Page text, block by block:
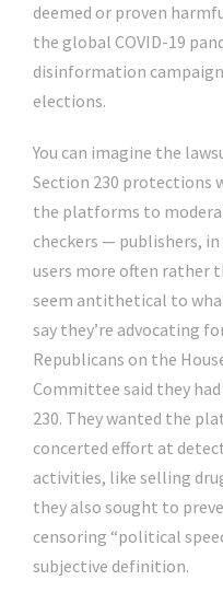
deemed or proven
the global COVID-19
disinformation
elections.
You can imagine the
Section 230 protections
the platforms to
checkers — publishers,
users more often rather
seem antithetical to
say they’re advocating
Republicans on the
Committee said they
230. They wanted the
concerted effort at
activities, like selling
they also sought to
censoring “political
subjective definition.